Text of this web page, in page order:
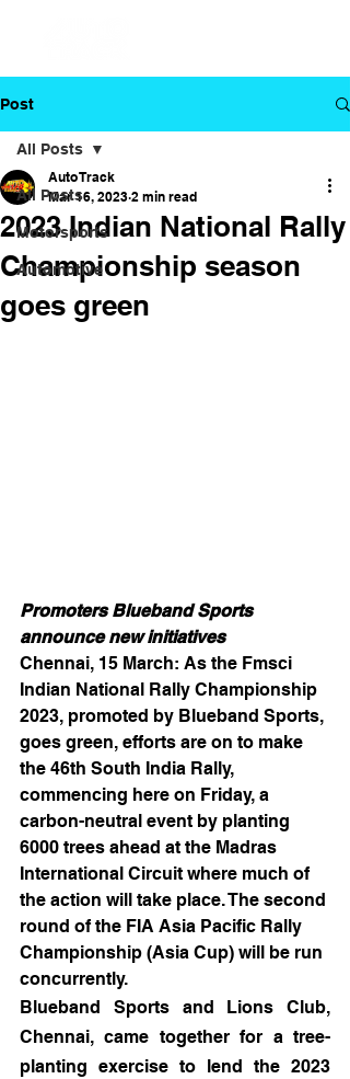
Post
All Posts
Motorsports
Automotive
All Posts
2023 Indian National Rally
Championship season
goes green
Auto Track
Mar 16, 2023 2 min read
Promoters Blueband Sports
announce new initiatives
Chennai, 15 March: As the Fmsci
Indian National Rally Championship
2023, promoted by Blueband Sports,
goes green, efforts are on to make
the 46th South India Rally,
commencing here on Friday, a
carbon-neutral event by planting
6000 trees ahead at the Madras
International Circuit where much of
the action will take place. The second
round of the FIA Asia Pacific Rally
Championship (Asia Cup) will be run
concurrently.
Blueband Sports and Lions Club,
Chennai, came together for a tree-
planting exercise to lend the 2023